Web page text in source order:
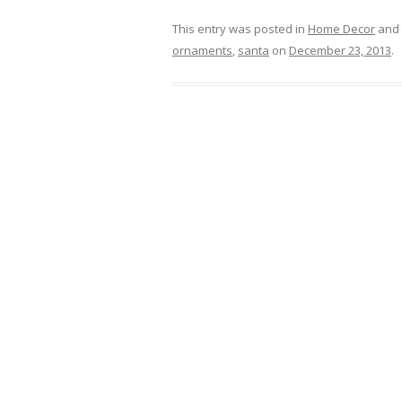
This entry was posted in Home Decor and
ornaments, santa on December 23, 2013.